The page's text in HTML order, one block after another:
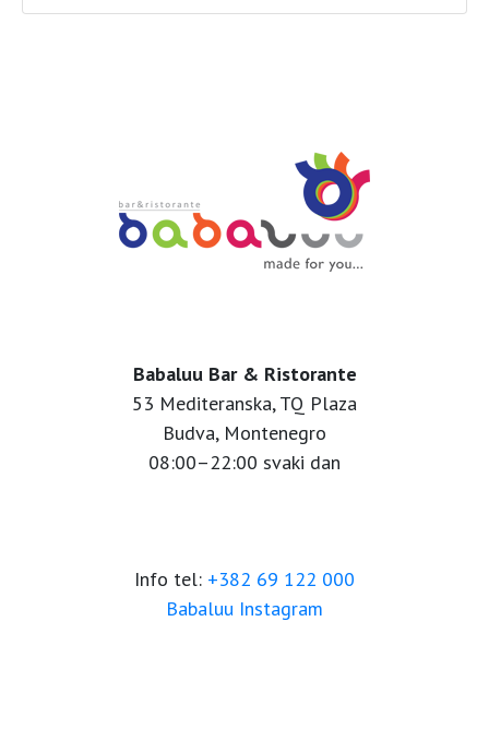
Babaluu Bar & Ristorante
53 Mediteranska, TQ Plaza
Budva, Montenegro
08:00–22:00 svaki dan
Info tel: +382 69 122 000
Babaluu Instagram